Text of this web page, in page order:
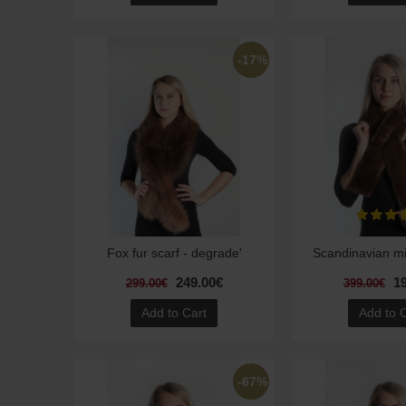
-17%
Fox fur scarf - degrade'
299.00€ 249.00€
Add to Cart
Scandinavian
399.00€
Add to
-67%